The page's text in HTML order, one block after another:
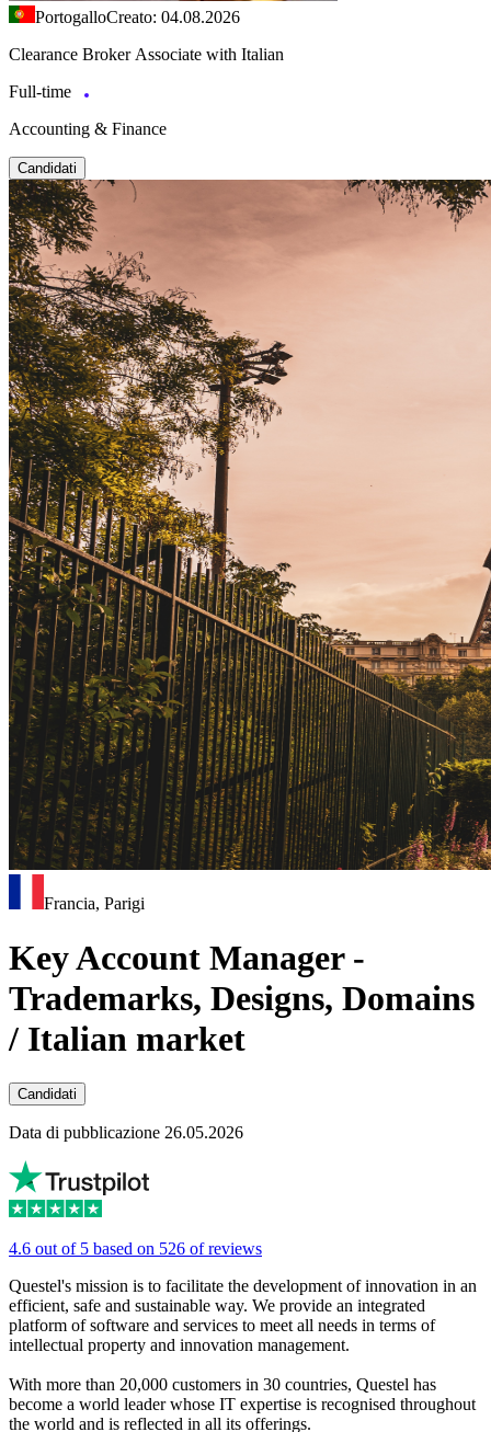
PortogalloCreato: 04.08.2026
Clearance Broker Associate with Italian
Full-time
Accounting & Finance
Candidati
Francia, Parigi
Key Account Manager -
Trademarks, Designs, Domains
/ Italian market
Candidati
Data di pubblicazione 26.05.2026
4.6 out of 5 based on 526 of reviews
Questel's mission is to facilitate the development of innovation in an
efficient, safe and sustainable way. We provide an integrated
platform of software and services to meet all needs in terms of
intellectual property and innovation management.
With more than 20,000 customers in 30 countries, Questel has
become a world leader whose IT expertise is recognised throughout
the world and is reflected in all its offerings.